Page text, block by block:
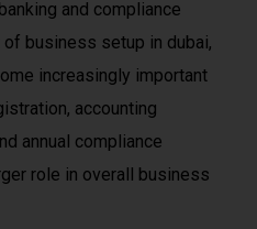
and compliance
business setup in dubai,
increasingly important
accounting
annual compliance
role in overall business